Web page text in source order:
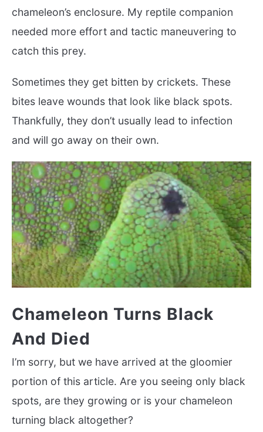
chameleon’s enclosure. My reptile companion
needed more effort and tactic maneuvering to
catch this prey.
Sometimes they get bitten by crickets. These
bites leave wounds that look like black spots.
Thankfully, they don’t usually lead to infection
and will go away on their own.
Chameleon Turns Black
And Died
I’m sorry, but we have arrived at the gloomier
portion of this article. Are you seeing only black
spots, are they growing or is your chameleon
turning black altogether?